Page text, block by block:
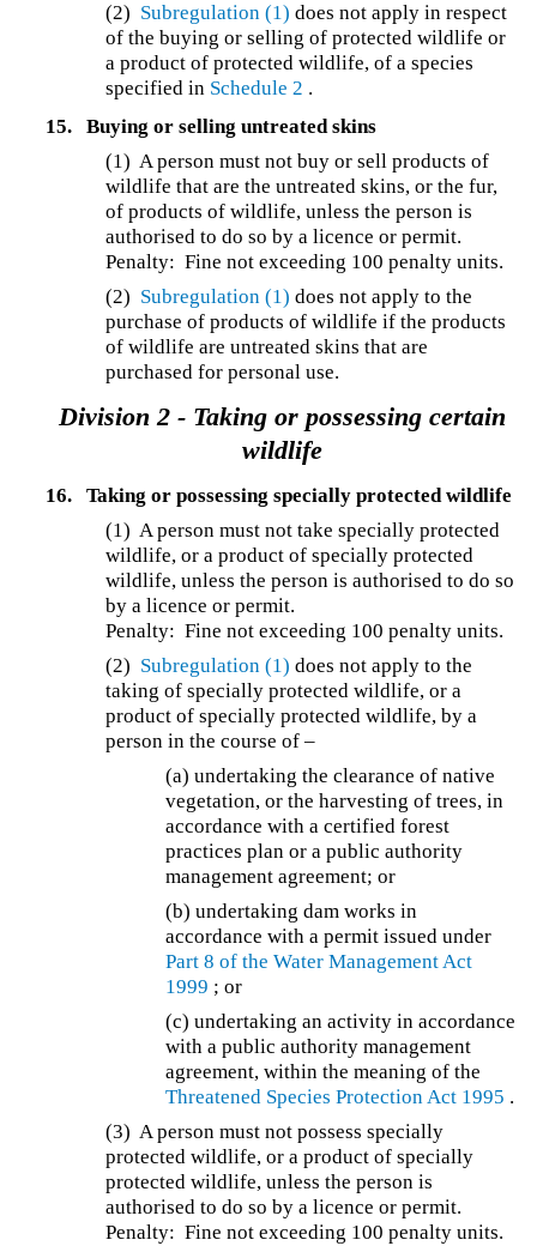
(2) Subregulation (1) does not apply in respect
of the buying or selling of protected wildlife or
a product of protected wildlife, of a species
specified in Schedule 2 .
15.
Buying or selling untreated skins
(1) A person must not buy or sell products of
wildlife that are the untreated skins, or the fur,
of products of wildlife, unless the person is
authorised to do so by a licence or permit.
Penalty: Fine not exceeding 100 penalty units.
(2) Subregulation (1) does not apply to the
purchase of products of wildlife if the products
of wildlife are untreated skins that are
purchased for personal use.
Division 2 - Taking or possessing certain
wildlife
16.
Taking or possessing specially protected wildlife
(1) A person must not take specially protected
wildlife, or a product of specially protected
wildlife, unless the person is authorised to do so
by a licence or permit.
Penalty: Fine not exceeding 100 penalty units.
(2) Subregulation (1) does not apply to the
taking of specially protected wildlife, or a
product of specially protected wildlife, by a
person in the course of –
(a) undertaking the clearance of native
vegetation, or the harvesting of trees, in
accordance with a certified forest
practices plan or a public authority
management agreement; or
(b) undertaking dam works in
accordance with a permit issued under
Part 8 of theWater Management Act
1999 ; or
(c) undertaking an activity in accordance
with a public authority management
agreement, within the meaning of the
Threatened Species Protection Act 1995 .
(3) A person must not possess specially
protected wildlife, or a product of specially
protected wildlife, unless the person is
authorised to do so by a licence or permit.
Penalty: Fine not exceeding 100 penalty units.